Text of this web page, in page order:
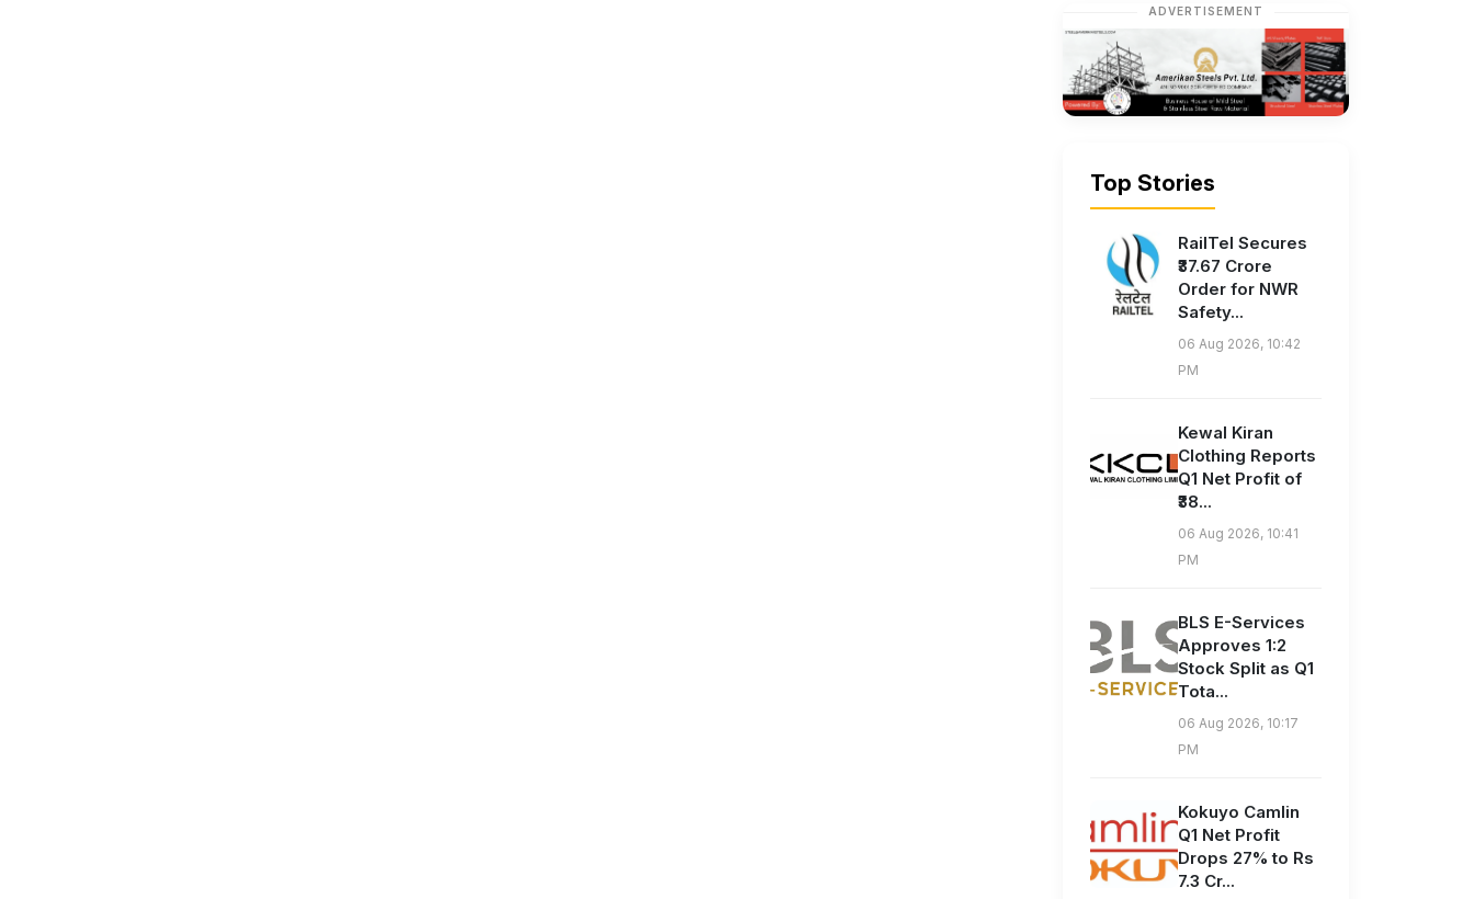
ADVERTISEMENT
Top Stories
RailTel Secures
₹37.67 Crore
Order for NWR
Safety...
06 Aug 2026, 10:42
PM
Kewal Kiran
Clothing Reports
Q1 Net Profit of
₹38...
06 Aug 2026, 10:41
PM
BLS E-Services
Approves 1:2
Stock Split as Q1
Tota...
06 Aug 2026, 10:17
PM
Kokuyo Camlin
Q1 Net Profit
Drops 27% to Rs
7.3 Cr...